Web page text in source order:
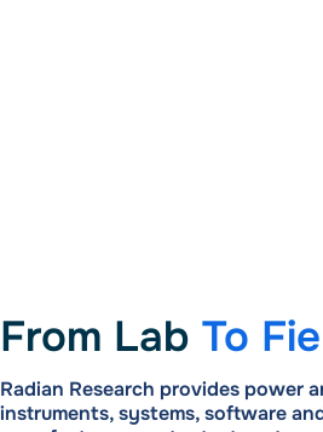
From Lab To
Radian Research provides power
instruments, systems, software